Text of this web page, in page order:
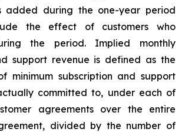
added during the one-year period
the effect of customers who
the period. Implied monthly
support revenue is defined as the
minimum subscription and support
committed to, under each of
agreements over the entire
divided by the number of